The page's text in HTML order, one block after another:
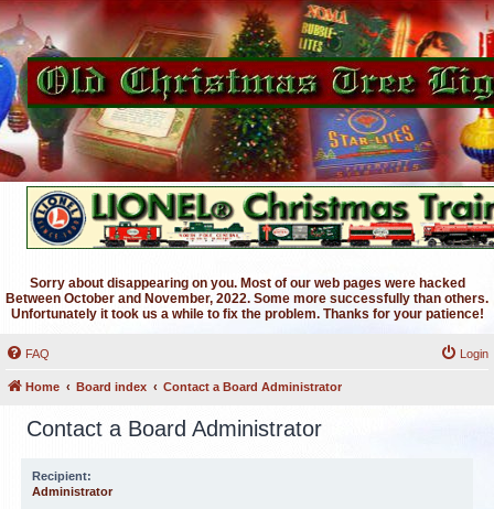
Sorry about disappearing on you. Most of our web pages were hacked
Between October and November, 2022. Some more successfully than others.
Unfortunately it took us a while to fix the problem. Thanks for your patience!
FAQ Login
Home Board index Contact a Board Administrator
Contact a Board Administrator
Recipient:
Administrator